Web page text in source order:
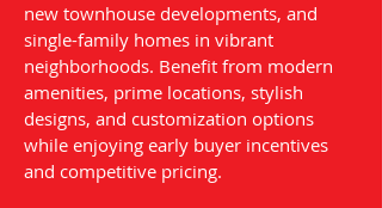
new townhouse developments, and
single-family homes in vibrant
neighborhoods. Benefit from modern
amenities, prime locations, stylish
designs, and customization options
while enjoying early buyer incentives
and competitive pricing.